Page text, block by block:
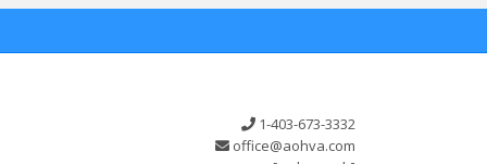
1-403-673-3332
office@aohva.com